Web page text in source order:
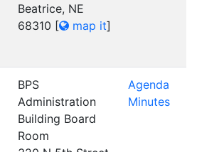
Beatrice, NE
68310 [ map it]
BPS
Administration
Building Board
Room
Agenda
Minutes